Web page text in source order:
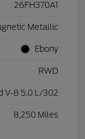
26FH370A1
Metallic
Ebony
RWD
V-8 5.0 L/302
8,250 Miles